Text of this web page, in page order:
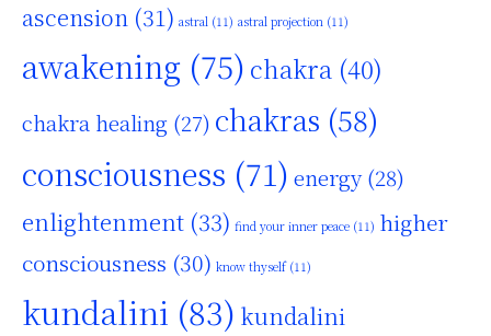
ascension (31) astral (11) astral projection (11)
awakening (75) chakra (40)
chakra healing (27) chakras (58)
consciousness (71) energy(28)
enlightenment (33) find your inner peace (11) higher
consciousness (30) know thyself(11)
kundalini (83) kundalini